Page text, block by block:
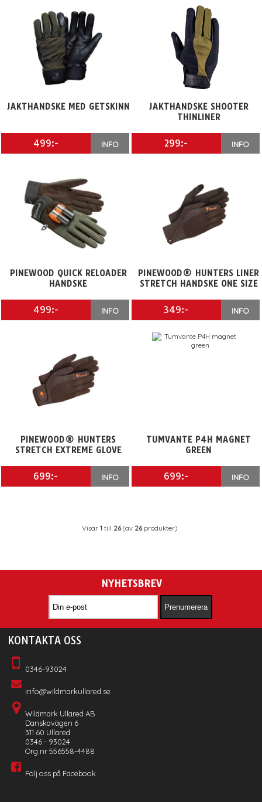
JAKTHANDSKE MED GETSKINN
499:- INFO
JAKTHANDSKE SHOOTER
THINLINER
299:- INFO
PINEWOOD QUICK RELOADER
HANDSKE
499:- INFO
PINEWOOD® HUNTERS LINER
STRETCH HANDSKE ONE SIZE
349:- INFO
PINEWOOD® HUNTERS
STRETCH EXTREME GLOVE
699:- INFO
TUMVANTE P4H MAGNET
GREEN
699:- INFO
Visar 1till 26(av 26produkter)
NYHETSBREV
KONTAKTA OSS
0346-93024
info@wildmarkullared.se
Wildmark Ullared AB
Danskavägen 6
311 60 Ullared
0346 - 93024
Org.nr 556558-4488
Följ oss på Facebook